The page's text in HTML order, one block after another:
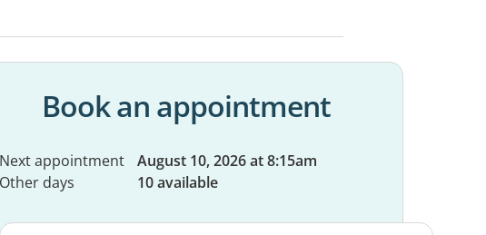
Book an appointment
Next appointment
August 10, 2026 at 8:15am
Other days
10 available